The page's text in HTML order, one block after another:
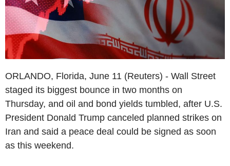
ORLANDO, Florida, June 11 (Reuters) - Wall Street
staged its biggest bounce in two months on
Thursday, and oil and bond yields tumbled, after U.S.
President Donald Trump canceled planned strikes on
Iran and said a peace deal could be signed as soon
as this weekend.